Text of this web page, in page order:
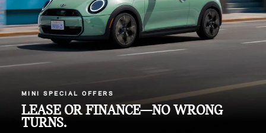
MINI SPECIAL OFFERS
LEASE OR FINANCE—NO WRONG
TURNS.